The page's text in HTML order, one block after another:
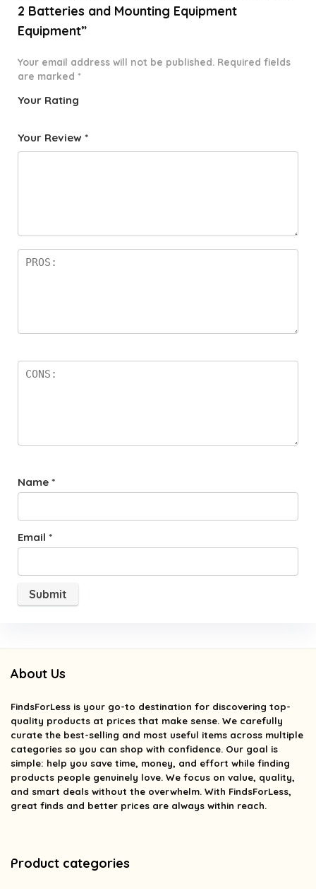
2 Batteries and Mounting Equipment
Equipment”
Your email address will not be published. Required fields
are marked *
Your Rating
f
star
Your Review *
Name *
Email *
About Us
FindsForLess is your go-to destination for discovering top-
quality products at prices that make sense. We carefully
curate the best-selling and most useful items across multiple
categories so you can shop with confidence. Our goal is
simple: help you save time, money, and effort while finding
products people genuinely love. We focus on value, quality,
and smart deals without the overwhelm. With FindsForLess,
great finds and better prices are always within reach.
Product categories